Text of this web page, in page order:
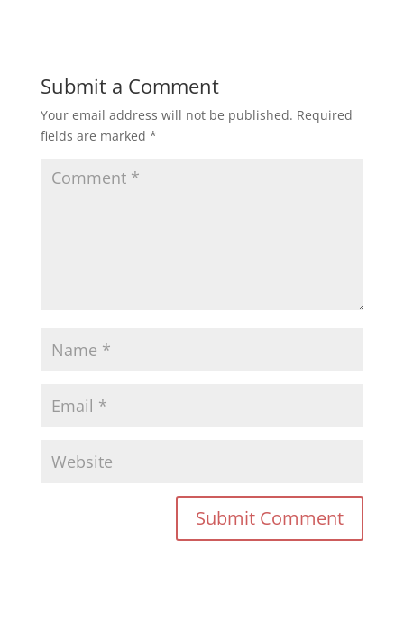
Submit a Comment
Your email address will not be published. Required
fields are marked *